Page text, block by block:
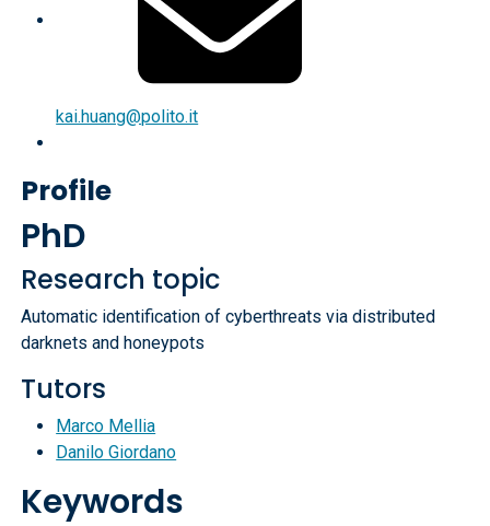
kai.huang@polito.it
Profile
PhD
Research topic
Automatic identification of cyberthreats via distributed
darknets and honeypots
Tutors
Marco Mellia
Danilo Giordano
Keywords